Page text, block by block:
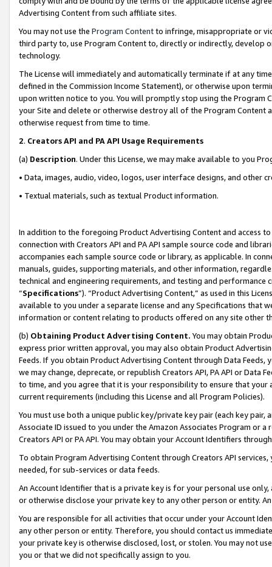
Advertising Content from such affiliate sites.
You may not use the Program Contentto infringe, misappropriate or
third party to, use Program Content to, directly or indirectly, develop
technology.
The License will immediately and automatically terminate if at any
defined in the Commission Income Statement), or otherwise upon
upon written notice to you. You will promptly stop using the Program
your Site and delete or otherwise destroy all of the Program Content
otherwise request from time to time.
2. Creators API and PA API Usage Requirements
(a) Description. Under this License, we may make available to you
• Data, images, audio, video, logos, user interface designs, and other
• Textual materials, such as textual Product information.
In addition to the foregoing Product Advertising Content and access
connection with Creators API and PA API sample source code and
accompanies each sample source code or library, as applicable. In
manuals, guides, supporting materials, and other information,
technical and engineering requirements, and testing and
“Specifications”). “Product Advertising Content,” as used in this
available to you under a separate license and any Specifications that
information or content relating to products offered on any site other
(b) Obtaining Product Advertising Content. You may obtain
express prior written approval, you may also obtain Product
Feeds. If you obtain Product Advertising Content through Data Feeds,
we may change, deprecate, or republish Creators API, PA API or Data
to time, and you agree that it is your responsibility to ensure that your
current requirements (including this License and all Program Policies).
You must use both a unique public key/private key pair (each key pair,
Associate ID issued to you under the Amazon Associates Program or
Creators API or PA API. You may obtain your Account Identifiers
To obtain Program Advertising Content through Creators API
needed, for sub-services or data feeds.
An Account Identifier that is a private key is for your personal use
or otherwise disclose your private key to any other person or entity.
You are responsible for all activities that occur under your Account
any other person or entity. Therefore, you should contact us
your private key is otherwise disclosed, lost, or stolen. You may not
you or that we did not specifically assign to you.